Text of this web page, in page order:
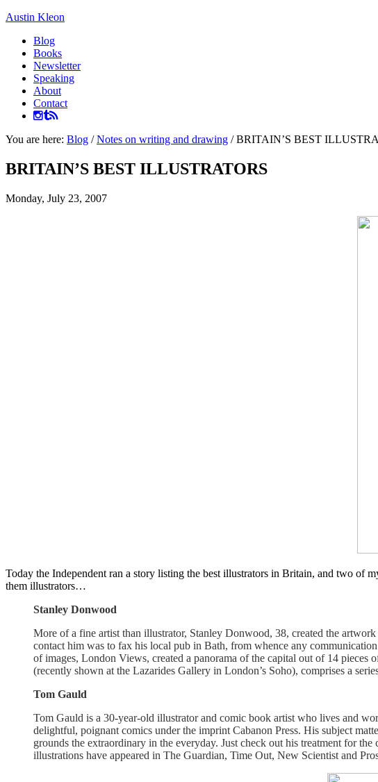
Austin Kleon
Blog
Books
Newsletter
Speaking
About
Contact
You are here: Blog / Notes on writing and drawing /BRITAIN’S BEST
BRITAIN’S BEST ILLUSTRATORS
Monday, July 23, 2007
Today the Independent ran a story listing the best illustrators in Britain, and two of
them illustrators…
Stanley Donwood
More of a fine artist than illustrator, Stanley Donwood, 38, created the
contact him was to fax his local pub in Bath, from whence any
of images, London Views, created a panorama of the capital out of 14
(recently shown at the Lazarides Gallery in London’s Soho), comprises a
Tom Gauld
Tom Gauld is a 30-year-old illustrator and comic book artist who lives and
delightful, poignant comics under the imprint Cabanon Press. His subject
grounds the extraordinary in the everyday. Just check out his treatment for
illustrations have appeared in The Guardian, Time Out, New Scientist and